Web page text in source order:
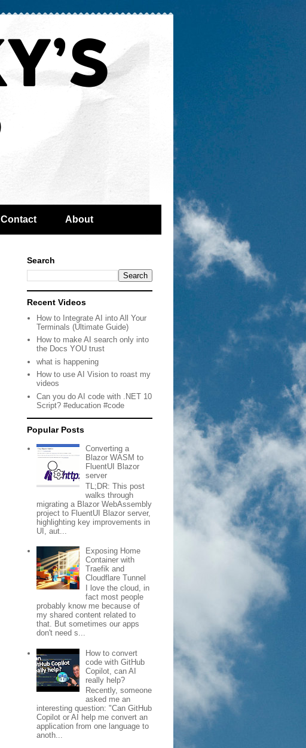
Contact About
Search
Recent Videos
How to Integrate AI into All Your
Terminals (Ultimate Guide)
How to make AI search only into
the Docs YOU trust
what is happening
How to use AI Vision to roast my
videos
Can you do AI code with .NET 10
Script? #education #code
Popular Posts
Converting a
Blazor WASM to
FluentUI Blazor
server
TL;DR: This post
walks through
migrating a Blazor WebAssembly
project to FluentUI Blazor server,
highlighting key improvements in
UI, aut...
Exposing Home
Container with
Traefik and
Cloudflare Tunnel
I love the cloud, in
fact most people
probably know me because of
my shared content related to
that. But sometimes our apps
don't need s...
How to convert
code with GitHub
Copilot, can AI
really help?
Recently, someone
asked me an
interesting question: "Can GitHub
Copilot or AI help me convert an
application from one language to
anoth...